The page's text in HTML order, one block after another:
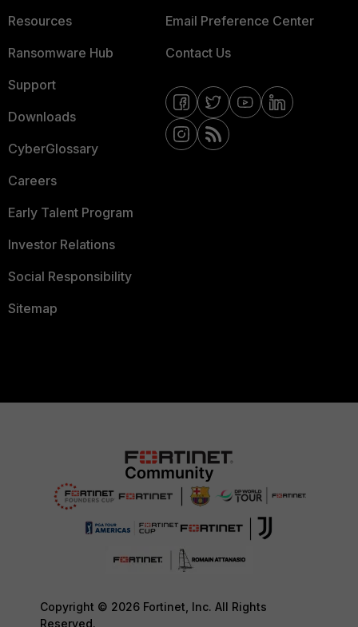
Resources
Ransomware Hub
Support
Downloads
CyberGlossary
Careers
Early Talent Program
Investor Relations
Social Responsibility
Sitemap
Email Preference Center
Contact Us
Copyright © 2026 Fortinet, Inc. All Rights
Reserved.